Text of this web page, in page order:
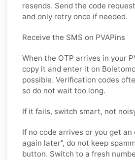
resends. Send the code
and only retry once if needed.
Receive the SMS on PVAPins
When the OTP arrives in your
copy it and enter it on
possible. Verification codes
so do not wait too long.
If it fails, switch smart, not
If no code arrives or you get an
again later”, do not keep
button. Switch to a fresh